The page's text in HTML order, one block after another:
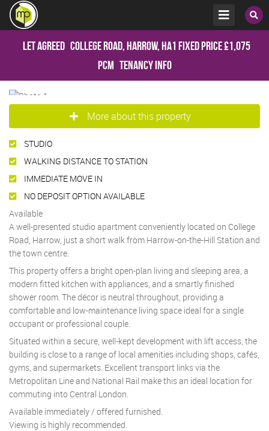
Let Agreed College Road, Harrow, HA1 Fixed Price£1,075
pcm Tenancy Info
More about this property
STUDIO
WALKING DISTANCE TO STATION
IMMEDIATE MOVE IN
NO DEPOSIT OPTION AVAILABLE
Available
A well-presented studio apartment conveniently located on College
Road, Harrow, just a short walk from Harrow-on-the-Hill Station and
the town centre.
This property offers a bright open-plan living and sleeping area, a
modern fitted kitchen with appliances, and a smartly finished
shower room. The décor is neutral throughout, providing a
comfortable and low-maintenance living space ideal for a single
occupant or professional couple.
Situated within a secure, well-kept development with lift access, the
building is close to a range of local amenities including shops, cafés,
gyms, and supermarkets. Excellent transport links via the
Metropolitan Line and National Rail make this an ideal location for
commuting into Central London.
Available immediately / offered furnished.
Viewing is highly recommended.